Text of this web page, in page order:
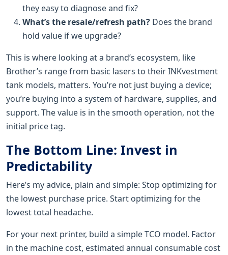
they easy to diagnose and fix?
What’s the resale/refresh path? Does the brand
hold value if we upgrade?
This is where looking at a brand’s ecosystem, like
Brother’s range from basic lasers to their INKvestment
tank models, matters. You’re not just buying a device;
you’re buying into a system of hardware, supplies, and
support. The value is in the smooth operation, not the
initial price tag.
The Bottom Line: Invest in
Predictability
Here’s my advice, plain and simple: Stop optimizing for
the lowest purchase price. Start optimizing for the
lowest total headache.
For your next printer, build a simple TCO model. Factor
in the machine cost, estimated annual consumable cost